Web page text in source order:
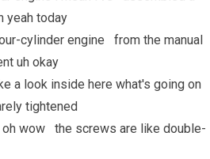
yeah today
cylinder engine from the manual
uh okay
a look inside here what's going on
tightened
oh wow the screws are like double-